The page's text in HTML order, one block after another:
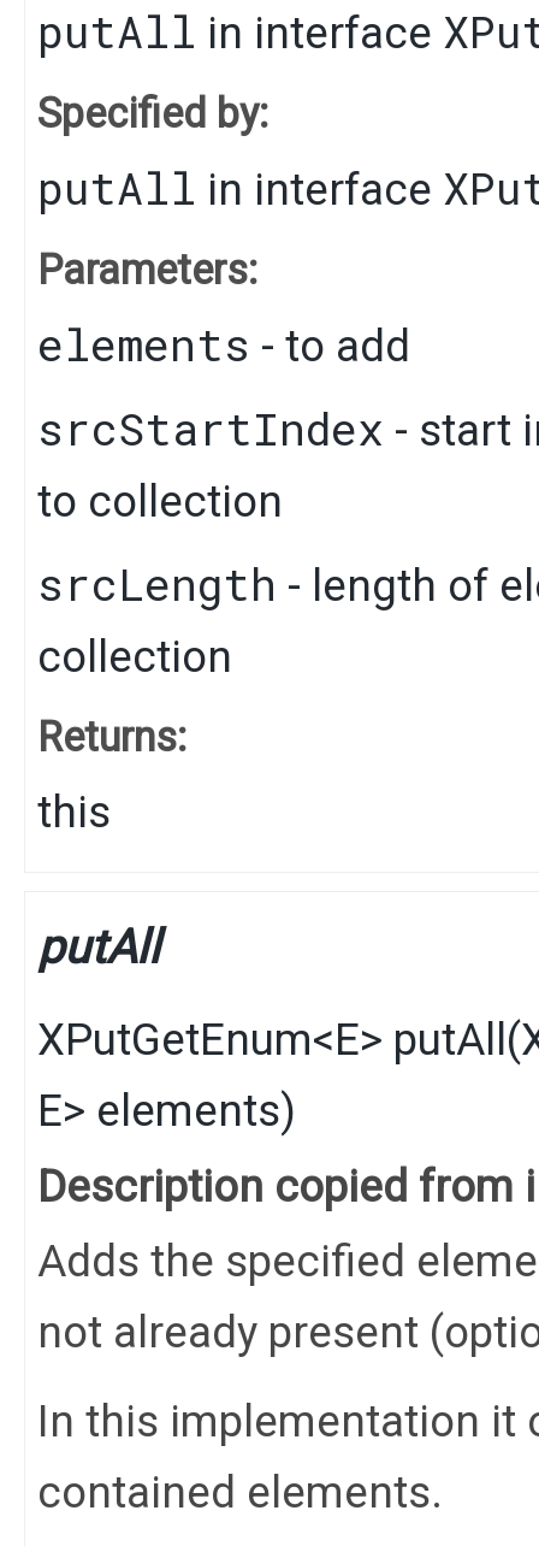
putAll in interface
Specified by:
putAll in interface
Parameters:
elements - to add
srcStartIndex - start
to collection
srcLength - length of
collection
Returns:
this
putAll
XPutGetEnum<E> putAll ​(
E> elements)
Description copied from
Adds the specified
not already present
In this implementation it
contained elements.